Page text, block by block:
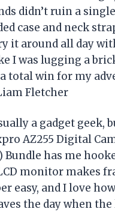
didn’t ruin a
case and neck
it around all day
I was lugging a
total win for my
Fletcher
a gadget geek,
AZ255 Digital
Bundle has me
monitor makes
easy, and I love
the day when